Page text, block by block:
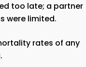
too late; a partner
were limited.
rates of any